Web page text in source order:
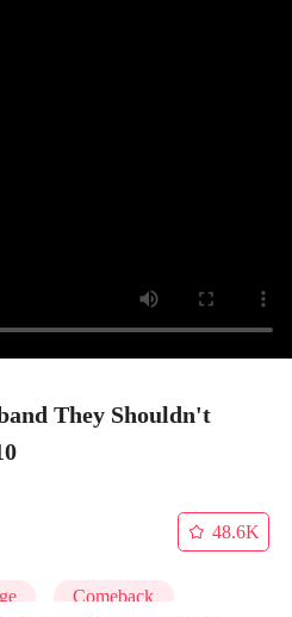
They Shouldn't
48.6K
Comeback